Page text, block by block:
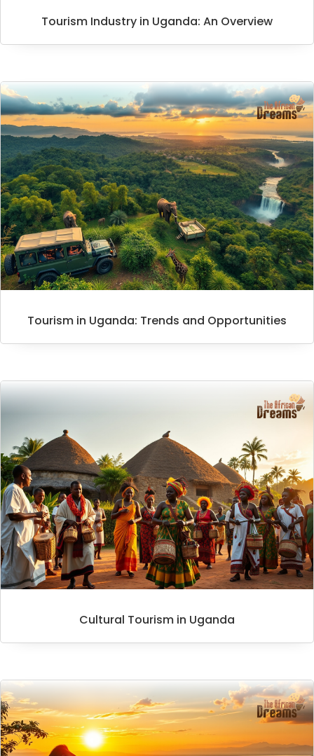
Tourism Industry in Uganda: An Overview
Tourism in Uganda: Trends and Opportunities
Cultural Tourism in Uganda